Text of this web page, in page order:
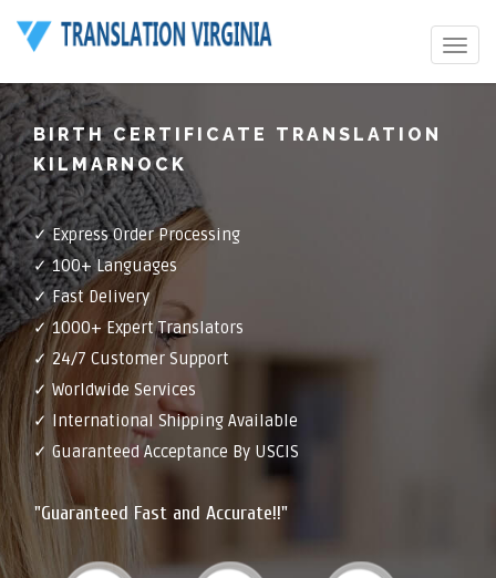
Toggle
BIRTH CERTIFICATE TRANSLATION
KILMARNOCK
✓ Express Order Processing
✓ 100+ Languages
✓ Fast Delivery
✓ 1000+ Expert Translators
✓ 24/7 Customer Support
✓ Worldwide Services
✓ International Shipping Available
✓ Guaranteed Acceptance By USCIS
"Guaranteed Fast and Accurate!!"